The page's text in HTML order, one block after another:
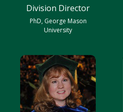
Division Director
PhD, George Mason
University